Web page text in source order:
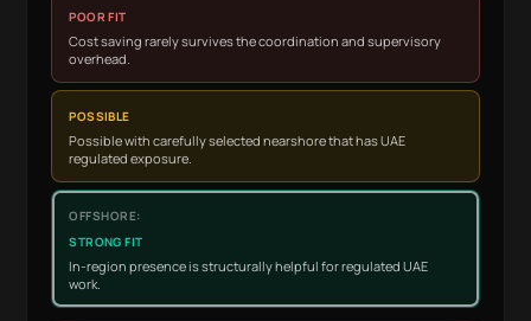
POOR FIT
Cost saving rarely survives the coordination and supervisory
overhead.
POSSIBLE
Possible with carefully selected nearshore that has UAE
regulated exposure.
STRONG FIT
In-region presence is structurally helpful for regulated UAE
work.